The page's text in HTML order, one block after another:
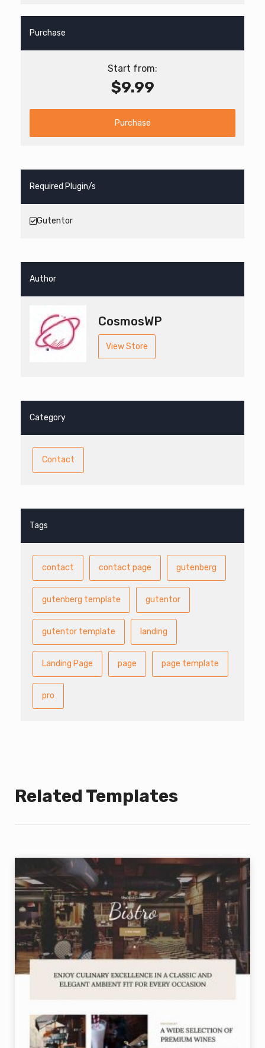
Purchase
Start from:
$9.99
Purchase
Required Plugin/s
Gutentor
Author
CosmosWP
View Store
Category
Contact
Tags
contact contact page gutenberg
gutenberg template gutentor
gutentor template landing
Landing Page page page template
pro
Related Templates